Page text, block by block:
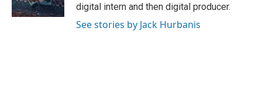
digital intern and then digital producer.
See stories by Jack Hurbanis